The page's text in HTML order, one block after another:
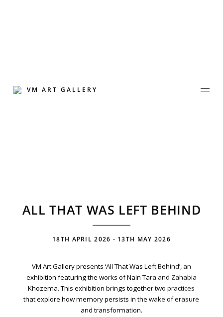
VM ART GALLERY
ALL THAT WAS LEFT BEHIND
18TH APRIL 2026 - 13TH MAY 2026
VM Art Gallery presents ‘All That Was Left Behind’, an
exhibition featuring the works of Nain Tara and Zahabia
Khozema. This exhibition brings together two practices
that explore how memory persists in the wake of erasure
and transformation.
Join Our Mailing List
Your Email Address